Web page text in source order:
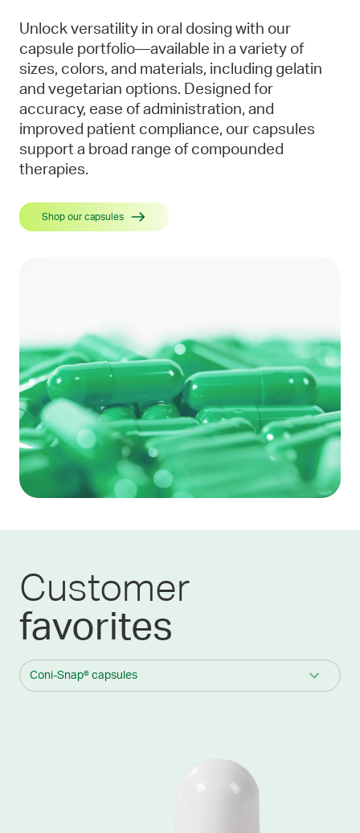
Unlock versatility in oral dosing with our
capsule portfolio—available in a variety of
sizes, colors, and materials, including gelatin
and vegetarian options. Designed for
accuracy, ease of administration, and
improved patient compliance, our capsules
support a broad range of compounded
therapies.
Shop our capsules
Customer
favorites
Coni-Snap® capsules